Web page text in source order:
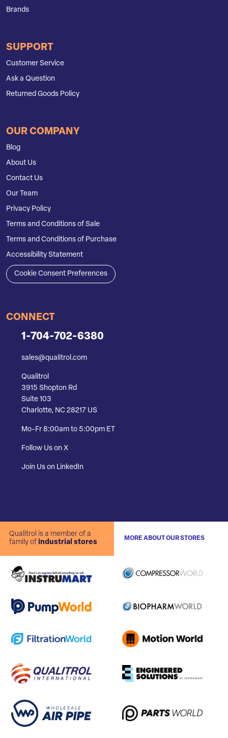
Brands
SUPPORT
Customer Service
Ask a Question
Returned Goods Policy
OUR COMPANY
Blog
About Us
Contact Us
Our Team
Privacy Policy
Terms and Conditions of Sale
Terms and Conditions of Purchase
Accessibility Statement
Cookie Consent Preferences
CONNECT
1-704-702-6380
sales@qualitrol.com
Qualitrol
3915 Shopton Rd
Suite 103
Charlotte, NC 28217 US
Mo-Fr 8:00am to 5:00pm ET
Follow Us on X
Join Us on LinkedIn
Qualitrol is a member of a
family of industrial stores
MORE ABOUT OUR STORES